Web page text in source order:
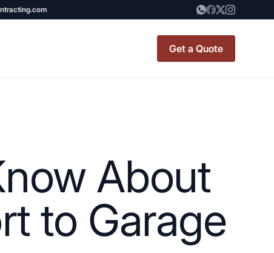
Get a Quote
CO OP RENOVATION
NYC
20X20 ROOM ADDITION
About
to Garage